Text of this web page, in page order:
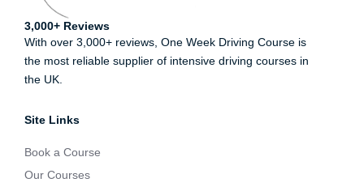
3,000+ Reviews
With over 3,000+ reviews, One Week Driving Course is
the most reliable supplier of intensive driving courses in
the UK.
Site Links
Book a Course
Our Courses